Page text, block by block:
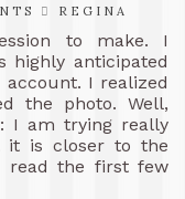
REGINA
to make. I
highly anticipated
I realized
the photo. Well,
I am trying really
it is closer to the
read the first few